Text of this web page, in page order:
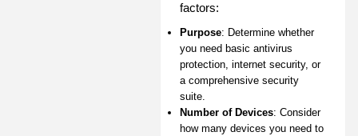
factors:
Purpose: Determine whether
you need basic antivirus
protection, internet security, or
a comprehensive security
suite.
Number of Devices: Consider
how many devices you need to